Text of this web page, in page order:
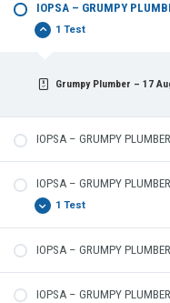
IOPSA – GRUMPY
1 Test
Grumpy Plumber – 17
IOPSA – GRUMPY
IOPSA – GRUMPY
1 Test
IOPSA – GRUMPY
IOPSA – GRUMPY